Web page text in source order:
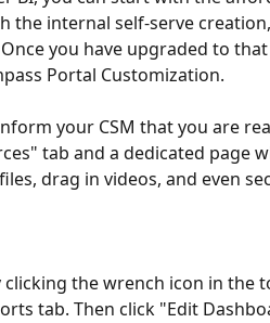
the internal self-serve
Once you have upgraded to
Portal Customization.
your CSM that you are
tab and a dedicated page
drag in videos, and even
clicking the wrench icon in the
tab. Then click "Edit